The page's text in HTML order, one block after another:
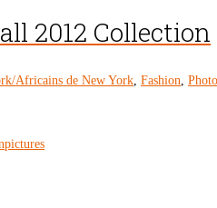
2012 Collection
Africains de New York, Fashion,